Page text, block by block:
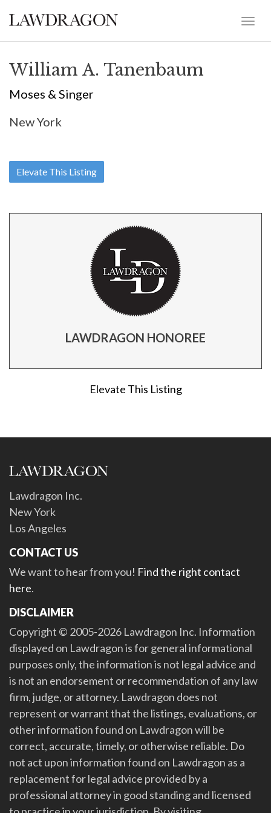
William A. Tanenbaum
Moses & Singer
New York
Elevate This Listing
LAWDRAGON HONOREE
Elevate This Listing
Lawdragon Inc.
New York
Los Angeles
CONTACT US
We want to hear from you! Find the right contact
here.
DISCLAIMER
Copyright © 2005-2026 Lawdragon Inc. Information
displayed on Lawdragon is for general informational
purposes only, the information is not legal advice and
is not an endorsement or recommendation of any law
firm, judge, or attorney. Lawdragon does not
represent or warrant that the listings, evaluations, or
other information found on Lawdragon will be
correct, accurate, timely, or otherwise reliable. Do
not act upon information found on Lawdragon as a
replacement for legal advice provided by a
professional attorney in good standing and licensed